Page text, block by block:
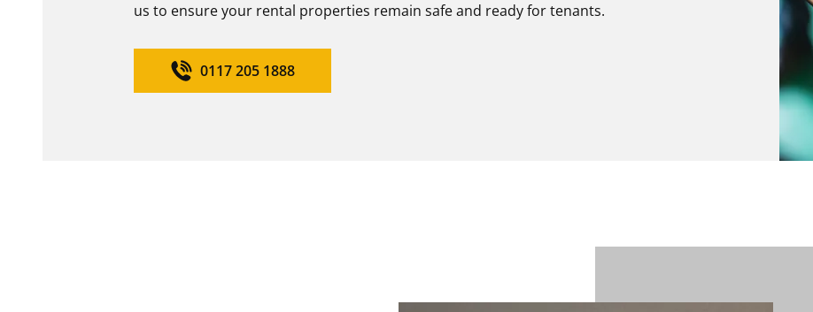
us to ensure your rental properties remain safe and ready for tenants.
0117 205 1888